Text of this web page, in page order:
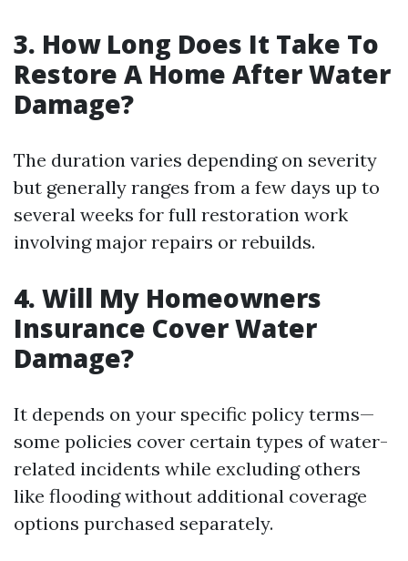
3. How Long Does It Take To
Restore A Home After Water
Damage?
The duration varies depending on severity
but generally ranges from a few days up to
several weeks for full restoration work
involving major repairs or rebuilds.
4. Will My Homeowners
Insurance Cover Water
Damage?
It depends on your specific policy terms—
some policies cover certain types of water-
related incidents while excluding others
like flooding without additional coverage
options purchased separately.